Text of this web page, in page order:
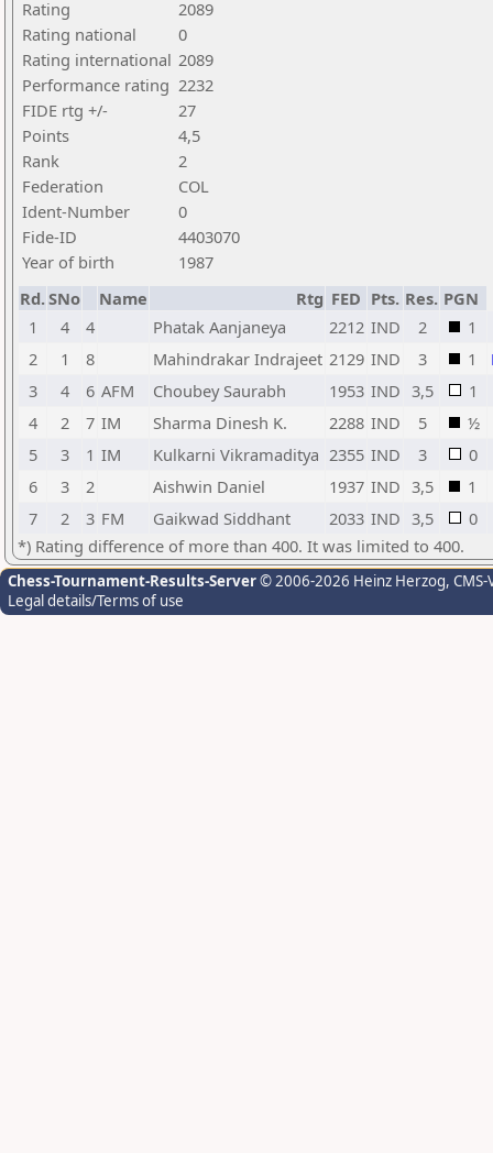
Rating
2089
Rating national
0
Rating international 2089
Performance rating 2232
FIDE rtg +/-
27
Points
4,5
Rank
2
Federation
COL
Ident-Number
0
Fide-ID
4403070
Year of birth
1987
Rd.SNo Name Rtg FED Pts. Res. PGN
1
4 4 Phatak Aanjaneya 2212 IND 2
1
2
1 8 Mahindrakar Indrajeet 2129 IND 3 1
3
4 6 AFM Choubey Saurabh 1953 IND 3,5
1
4
2 7 IM Sharma Dinesh K. 2288 IND 5
½
5
3 1 IM Kulkarni Vikramaditya 2355 IND 3
0
6
3 2 Aishwin Daniel 1937 IND 3,5
1
7
2 3 FM Gaikwad Siddhant 2033 IND 3,5
0
*) Rating difference of more than 400. It was limited to 400.
Chess-Tournament-Results-Server© 2006-2026 Heinz Herzog,
Legal details/Terms of use